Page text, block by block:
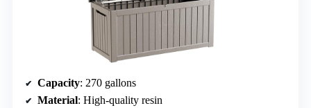
Capacity: 270 gallons
Material: High-quality resin